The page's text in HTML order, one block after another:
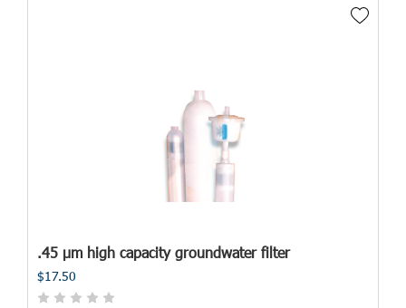
.45 µm high capacity groundwater filter
$17.50